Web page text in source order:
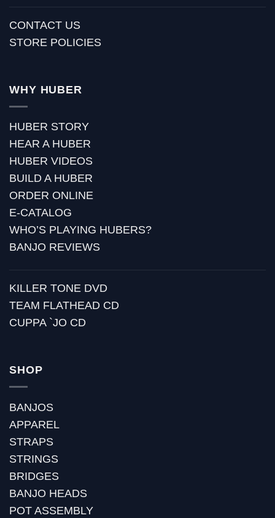
CONTACT US
STORE POLICIES
WHY HUBER
HUBER STORY
HEAR A HUBER
HUBER VIDEOS
BUILD A HUBER
ORDER ONLINE
E-CATALOG
WHO’S PLAYING HUBERS?
BANJO REVIEWS
KILLER TONE DVD
TEAM FLATHEAD CD
CUPPA `JO CD
SHOP
BANJOS
APPAREL
STRAPS
STRINGS
BRIDGES
BANJO HEADS
POT ASSEMBLY